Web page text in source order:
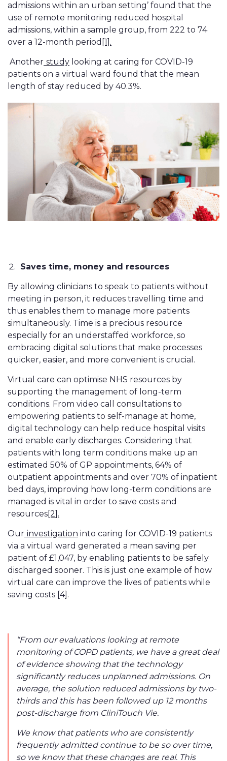
admissions within an urban setting’ found that the
use of remote monitoring reduced hospital
admissions, within a sample group, from 222 to 74
over a 12-month period [1].
Another study looking at caring for COVID-19
patients on a virtual ward found that the mean
length of stay reduced by 40.3%.
Saves time, money and resources
By allowing clinicians to speak to patients without
meeting in person, it reduces travelling time and
thus enables them to manage more patients
simultaneously. Time is a precious resource
especially for an understaffed workforce, so
embracing digital solutions that make processes
quicker, easier, and more convenient is crucial.
Virtual care can optimise NHS resources by
supporting the management of long-term
conditions. From video call consultations to
empowering patients to self-manage at home,
digital technology can help reduce hospital visits
and enable early discharges. Considering that
patients with long term conditions make up an
estimated 50% of GP appointments, 64% of
outpatient appointments and over 70% of inpatient
bed days, improving how long-term conditions are
managed is vital in order to save costs and
resources[2].
Our investigation into caring for COVID-19 patients
via a virtual ward generated a mean saving per
patient of £1,047, by enabling patients to be safely
discharged sooner. This is just one example of how
virtual care can improve the lives of patients while
saving costs [4].
“From our evaluations looking at remote
monitoring of COPD patients, we have a great deal
of evidence showing that the technology
significantly reduces unplanned admissions. On
average, the solution reduced admissions by two-
thirds and this has been followed up 12 months
post-discharge from CliniTouch Vie.
We know that patients who are consistently
frequently admitted continue to be so over time,
so we know that these changes are real. This